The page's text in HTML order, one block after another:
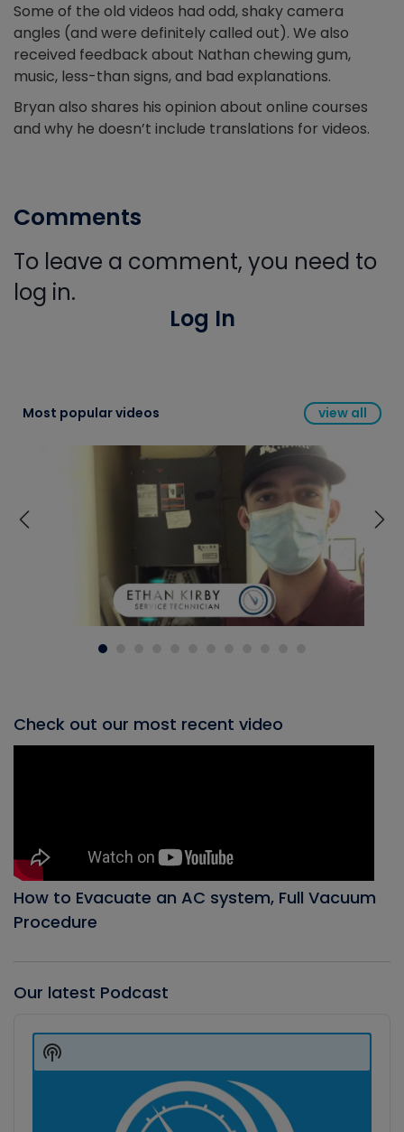
Some of the old videos had odd, shaky camera
angles (and were definitely called out). We also
received feedback about Nathan chewing gum,
music, less-than signs, and bad explanations.
Bryan also shares his opinion about online courses
and why he doesn’t include translations for videos.
Comments
To leave a comment, you need to
log in.
Log In
Most popular videos view all
Check out our most recent video
How to Evacuate an AC system, Full Vacuum
Procedure
Our latest Podcast
Player
Show
Podcast